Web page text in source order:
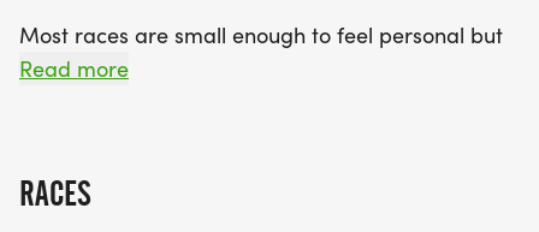
Most races are small enough to feel personal but
organized enough to feel official. You can expect a
running buddy, or your best I signed up for this on
Read more
RACES